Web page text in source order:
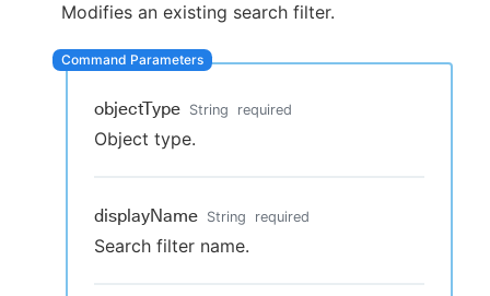
Sign in / Sign up
Modifies an existing search filter.
objectType String required
Object type.
displayName String required
Search filter name.